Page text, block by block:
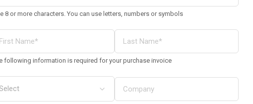
8 or more characters. You can use letters, numbers or symbols
following information is required for your purchase invoice